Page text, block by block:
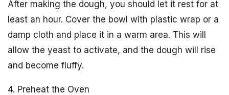
After making the dough, you should let it rest for at
least an hour. Cover the bowl with plastic wrap or a
damp cloth and place it in a warm area. This will
allow the yeast to activate, and the dough will rise
and become fluffy.
4. Preheat the Oven